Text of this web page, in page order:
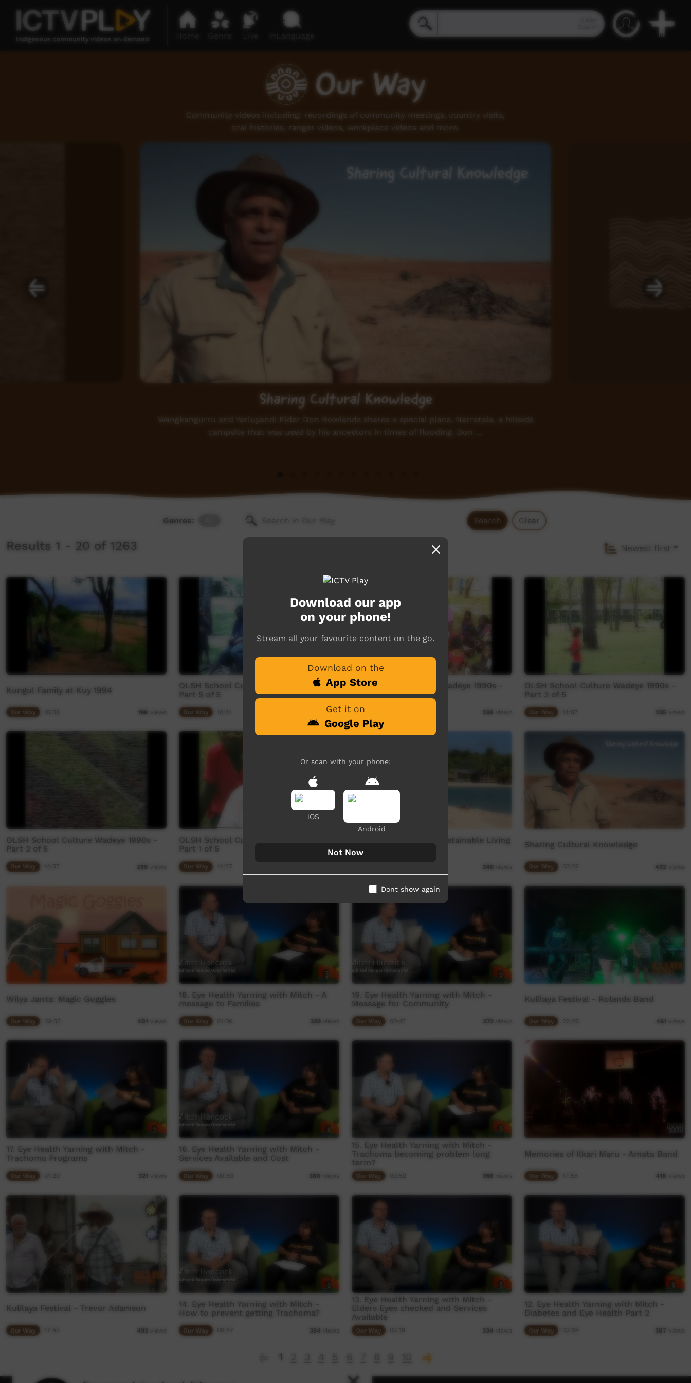
Our Way
Community videos including: recordings of community meetings, country visits,
oral histories, ranger videos, workplace videos and more.
Sharing Cultural Knowledge
Wangkangurru and Yarluyandi Elder Don Rowlands shares a special place, Narratala, a hillside
campsite that was used by his ancestors in times of flooding. Don …
Genres: Search Clear
Results 1 - 20 of 1263 Newest first
Kungul Family at Kuy 1994
Our Way 198 views
OLSH School Culture Wadeye 1990s -
Part 5 of 5
Our Way views
OLSH School Culture Wadeye 1990s -
Part 4 of 5
Our Way 238 views
OLSH School Culture Wadeye 1990s -
Part 3 of 5
Our Way 235 views
OLSH School Culture Wadeye 1990s -
Part 2 of 5
Our Way 250 views
OLSH School Culture Wadeye 1990s -
Part 1 of 5
Our Way
Laynhapuy Marngarr Sustainable Living
Project - YOLNGU Edit
346 views
Sharing Cultural Knowledge
Our Way 432 views
Wilya Janta: Magic Goggles
Our Way 401 views
18. Eye Health Yarning with Mitch - A
message to Families
Our Way 01:06 339 views
19. Eye Health Yarning with Mitch -
Message for Community
Our Way 372 views
Kulilaya Festival - Rolands Band
Our Way 22:26 461 views
17. Eye Health Yarning with Mitch -
Trachoma Programs
Our Way 321 views
16. Eye Health Yarning with Mitch -
Services Available and Cost
Our Way 388 views
15. Eye Health Yarning with Mitch -
Trachoma becoming problem long
term?
Our Way 368 views
Memories of Ilkari Maru - Amata Band
Our Way 418 views
Kulilaya Festival - Trevor Adamson
Our Way 493 views
14. Eye Health Yarning with Mitch -
How to prevent getting Trachoma?
Our Way 354 views
13. Eye Health Yarning with Mitch -
Elders Eyes checked and Services
Available
Our Way 334 views
12. Eye Health Yarning with Mitch -
Diabetes and Eye Health Part 2
Our Way 387 views
1
Download our app
on your phone!
Stream all your favourite content on the go.
Download on the
App Store
Get it on
Google Play
Or scan with your phone:
iOS
Android
Not Now
Dont show again